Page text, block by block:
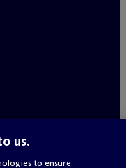
us.
to ensure